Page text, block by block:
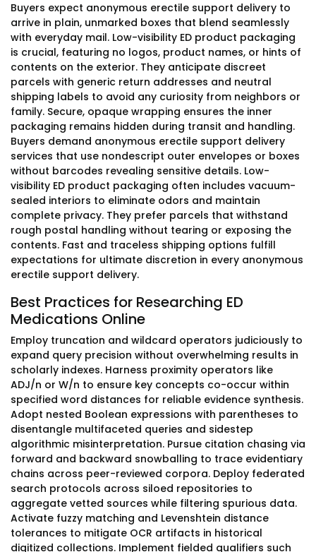
Buyers expect anonymous erectile support delivery to
arrive in plain, unmarked boxes that blend seamlessly
with everyday mail. Low-visibility ED product packaging
is crucial, featuring no logos, product names, or hints of
contents on the exterior. They anticipate discreet
parcels with generic return addresses and neutral
shipping labels to avoid any curiosity from neighbors or
family. Secure, opaque wrapping ensures the inner
packaging remains hidden during transit and handling.
Buyers demand anonymous erectile support delivery
services that use nondescript outer envelopes or boxes
without barcodes revealing sensitive details. Low-
visibility ED product packaging often includes vacuum-
sealed interiors to eliminate odors and maintain
complete privacy. They prefer parcels that withstand
rough postal handling without tearing or exposing the
contents. Fast and traceless shipping options fulfill
expectations for ultimate discretion in every anonymous
erectile support delivery.
Best Practices for Researching ED
Medications Online
Employ truncation and wildcard operators judiciously to
expand query precision without overwhelming results in
scholarly indexes. Harness proximity operators like
ADJ/n or W/n to ensure key concepts co-occur within
specified word distances for reliable evidence synthesis.
Adopt nested Boolean expressions with parentheses to
disentangle multifaceted queries and sidestep
algorithmic misinterpretation. Pursue citation chasing via
forward and backward snowballing to trace evidentiary
chains across peer-reviewed corpora. Deploy federated
search protocols across siloed repositories to
aggregate vetted sources while filtering spurious data.
Activate fuzzy matching and Levenshtein distance
tolerances to mitigate OCR artifacts in historical
digitized collections. Implement fielded qualifiers such